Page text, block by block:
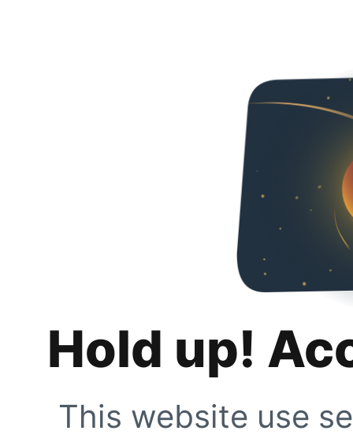
Hold up!
This website use